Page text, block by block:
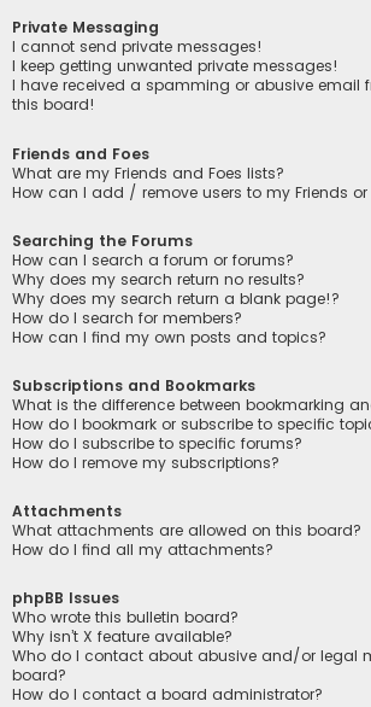
Private Messaging
I cannot send private messages!
I keep getting unwanted private messages!
I have received a spamming or abusive email
this board!
Friends and Foes
What are my Friends and Foes lists?
How can I add / remove users to my Friends or
Searching the Forums
How can I search a forum or forums?
Why does my search return no results?
Why does my search return a blank page!?
How do I search for members?
How can I find my own posts and topics?
Subscriptions and Bookmarks
What is the difference between bookmarking
How do I bookmark or subscribe to specific
How do I subscribe to specific forums?
How do I remove my subscriptions?
Attachments
What attachments are allowed on this board?
How do I find all my attachments?
phpBB Issues
Who wrote this bulletin board?
Why isn’t X feature available?
Who do I contact about abusive and/or legal
board?
How do I contact a board administrator?